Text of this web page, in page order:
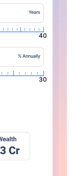
Years
40
% Annually
30